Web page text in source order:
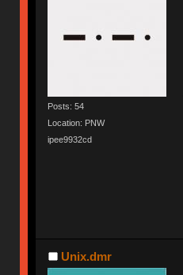
Posts: 54
Location: PNW
ipee9932cd
Unix.dmr